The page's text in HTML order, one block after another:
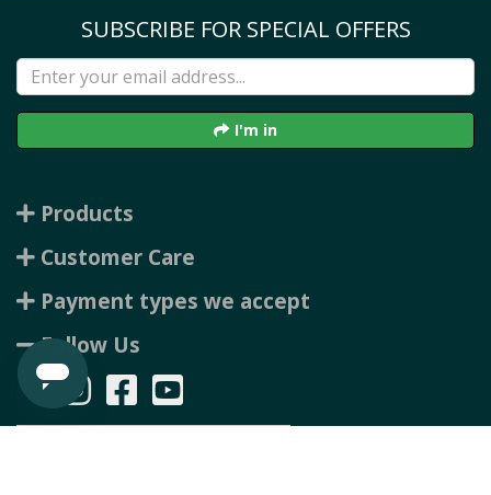
SUBSCRIBE FOR SPECIAL OFFERS
I'm in
Products
Customer Care
Payment types we accept
Follow Us